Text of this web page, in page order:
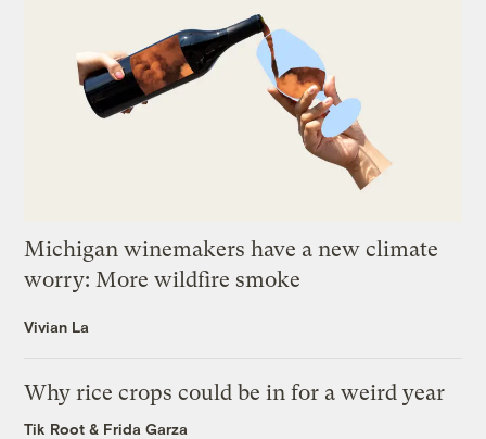
Michigan winemakers have a new climate
worry: More wildfire smoke
Vivian La
Why rice crops could be in for a weird year
Tik Root & Frida Garza